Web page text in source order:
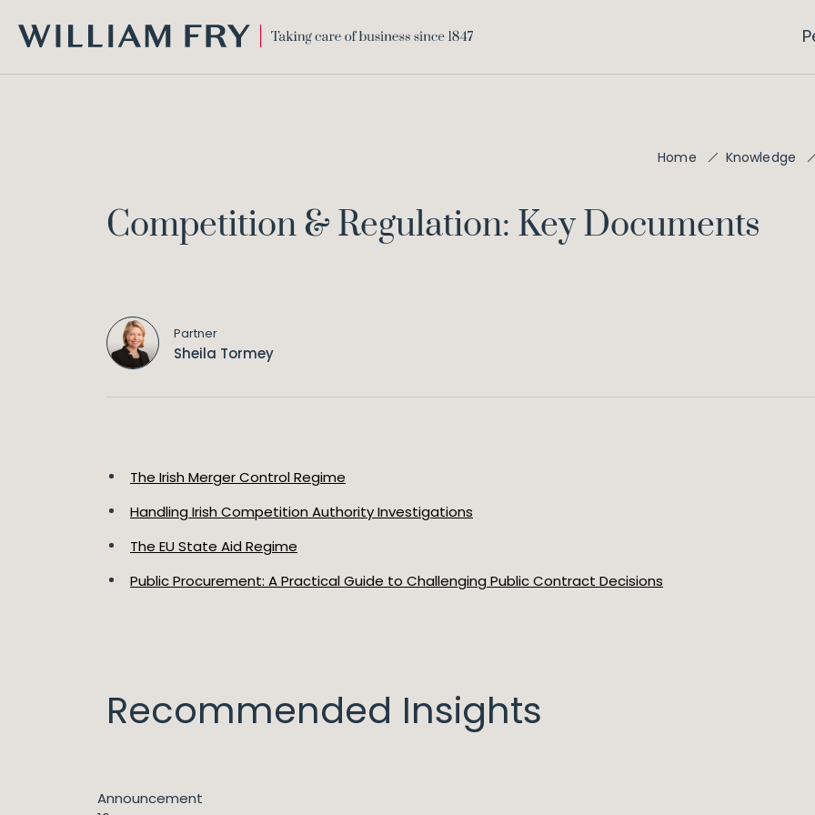
FRY
Home Knowledge
Competition & Regulation: Key Documents
Partner
Sheila Tormey
The Irish Merger Control Regime
Handling Irish Competition Authority Investigations
The EU State Aid Regime
Public Procurement: A Practical Guide to Challenging Public Contract Decisions
Recommended Insights
Announcement